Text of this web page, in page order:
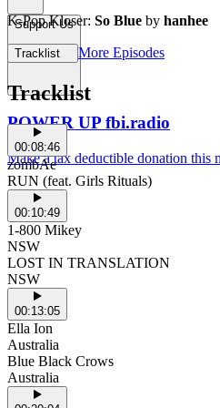
Support Us
POWER UP fbi.radio
Make a tax deductible donation this
K-Pop Kloser: So Blue by hanhee
Tracklist More Episodes
Tracklist
00:08:46
zombAe
RUN (feat. Girls Rituals)
00:10:49
1-800 Mikey
NSW
LOST IN TRANSLATION
NSW
00:13:05
Ella Ion
Australia
Blue Black Crows
Australia